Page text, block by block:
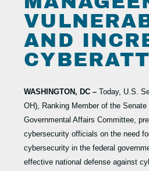
AND
WASHINGTON, DC –Today, U.S.
OH), Ranking Member of the
Governmental Affairs Committee,
cybersecurity officials on the need
cybersecurity in the federal
effective national defense against